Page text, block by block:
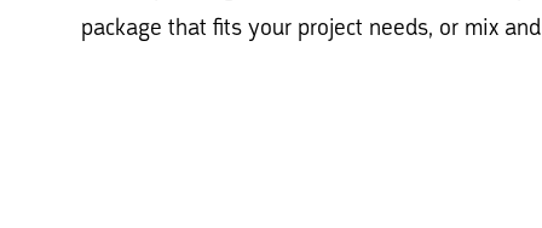
package that fits your project needs, or mix